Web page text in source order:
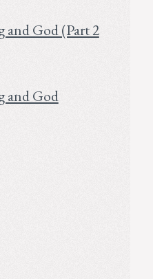
and God (Part 2
and God